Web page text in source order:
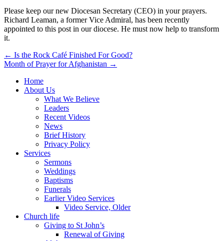
Please keep our new Diocesan Secretary (CEO) in your prayers.
Richard Leaman, a former Vice Admiral, has been recently
appointed to this post in our diocese. He must now help to transform
it.
Post
navigation
← Is the Rock Café Finished For Good?
Month of Prayer for Afghanistan →
Home
About Us
What We Believe
Leaders
Recent Videos
News
Brief History
Privacy Policy
Services
Sermons
Weddings
Baptisms
Funerals
Earlier Video Services
Video Service, Older
Church life
Giving to St John’s
Renewal of Giving